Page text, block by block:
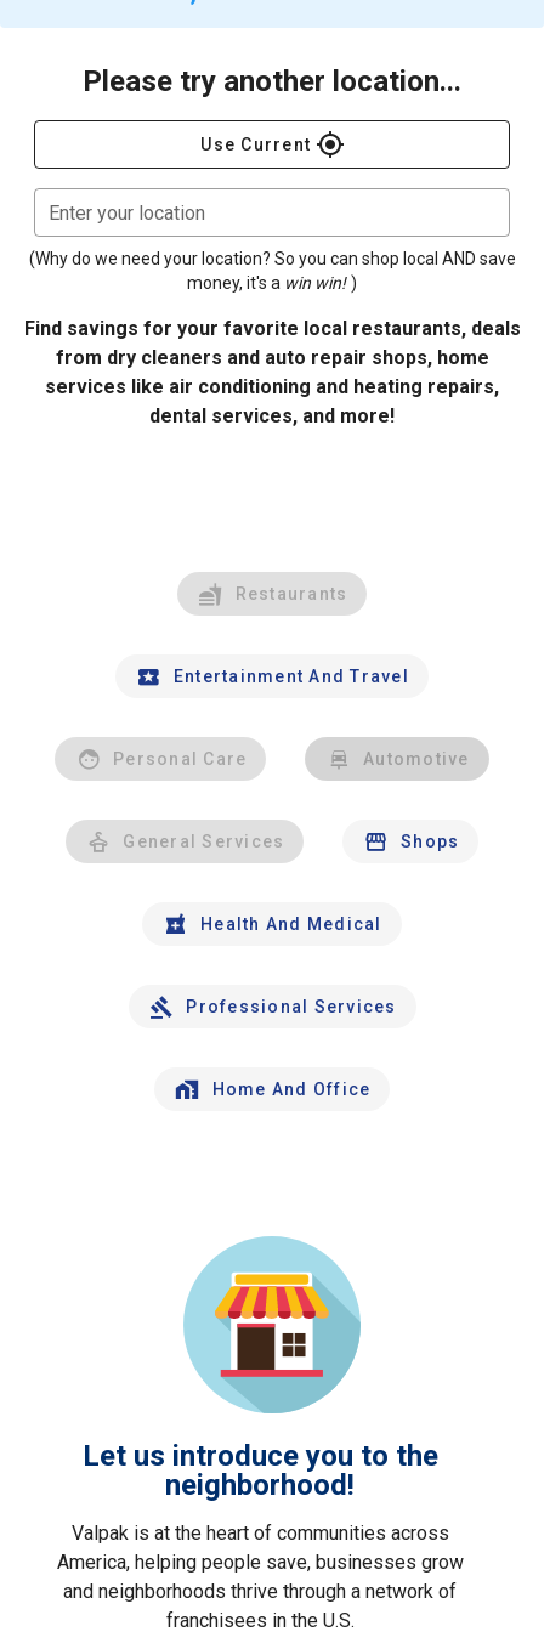
Please try another location...
Use Current gps_fixed
Enter your location
(Why do we need your location? So you can shop local AND save
money, it's a win win! )
Find savings for your favorite local restaurants, deals
from dry cleaners and auto repair shops, home
services like air conditioning and heating repairs,
dental services, and more!
Restaurants
Entertainment And Travel
Personal Care Automotive
General Services Shops
Health And Medical
Professional Services
Home And Office
Let us introduce you to the
neighborhood!
Valpak is at the heart of communities across
America, helping people save, businesses grow
and neighborhoods thrive through a network of
franchisees in the U.S.